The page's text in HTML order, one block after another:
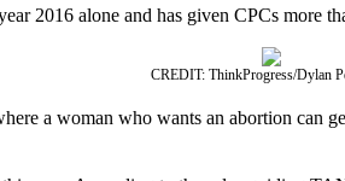
2016 alone and has given CPCs more
CREDIT: ThinkProgress/Dylan
a woman who wants an abortion